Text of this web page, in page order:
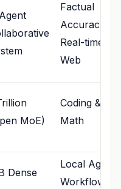
Factual
Accuracy &
Real-time
Web
MoE)
Coding &
Math
Dense
Local
Workflows